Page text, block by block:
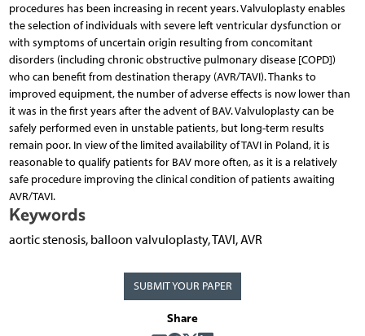
procedures has been increasing in recent years. Valvuloplasty enables
the selection of individuals with severe left ventricular dysfunction or
with symptoms of uncertain origin resulting from concomitant
disorders (including chronic obstructive pulmonary disease [COPD])
who can benefit from destination therapy (AVR/TAVI). Thanks to
improved equipment, the number of adverse effects is now lower than
it was in the first years after the advent of BAV. Valvuloplasty can be
safely performed even in unstable patients, but long-term results
remain poor. In view of the limited availability of TAVI in Poland, it is
reasonable to qualify patients for BAV more often, as it is a relatively
safe procedure improving the clinical condition of patients awaiting
AVR/TAVI.
Keywords
aortic stenosis, balloon valvuloplasty, TAVI, AVR
SUBMIT YOUR PAPER
Share